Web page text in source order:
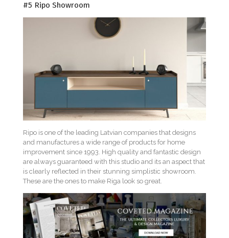
#5 Ripo Showroom
Ripo is one of the leading Latvian companies that designs
and manufactures a wide range of products for home
improvement since 1993. High quality and fantastic design
are always guaranteed with this studio and its an aspect that
is clearly reflected in their stunning simplistic showroom.
These are the ones to make Riga look so great.